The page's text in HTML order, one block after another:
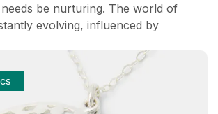
be nurturing. The world of
evolving, influenced by